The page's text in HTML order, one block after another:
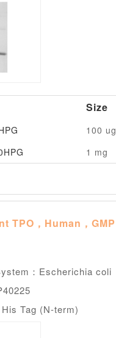
Size
100 ug
1 mg
TPO，Human，GMP
：Escherichia coli
Tag (N-term)